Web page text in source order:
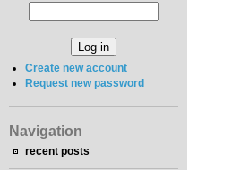
Create new account
Request new password
Navigation
recent posts